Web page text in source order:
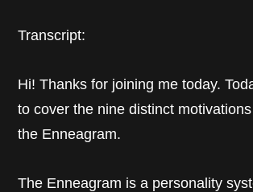
Transcript:
Hi! Thanks for joining me today.
to cover the nine distinct
the Enneagram.
The Enneagram is a personality